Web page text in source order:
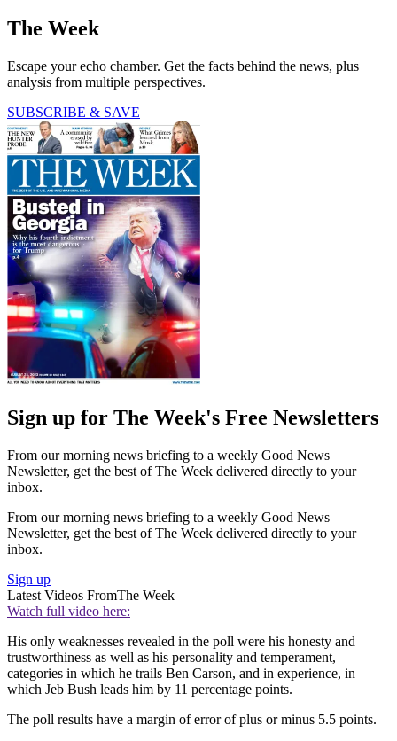
The Week
Escape your echo chamber. Get the facts behind the news, plus
analysis from multiple perspectives.
SUBSCRIBE & SAVE
Sign up for The Week's Free Newsletters
From our morning news briefing to a weekly Good News
Newsletter, get the best of The Week delivered directly to your
inbox.
From our morning news briefing to a weekly Good News
Newsletter, get the best of The Week delivered directly to your
inbox.
Sign up
Latest Videos FromThe Week
Watch full video here:
His only weaknesses revealed in the poll were his honesty and
trustworthiness as well as his personality and temperament,
categories in which he trails Ben Carson, and in experience, in
which Jeb Bush leads him by 11 percentage points.
The poll results have a margin of error of plus or minus 5.5 points.